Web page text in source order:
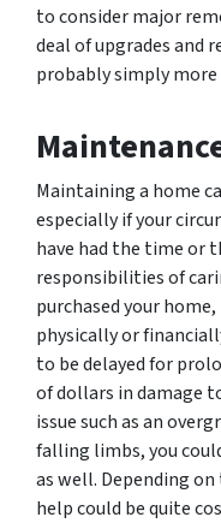
to consider major
deal of upgrades and
probably simply
Maintaining a home
especially if your
have had the time or
responsibilities of
purchased your
physically or
to be delayed for
of dollars in damage
issue such as an
falling limbs, you
as well. Depending
help could be quite